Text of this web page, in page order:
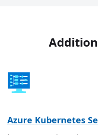
Azure Kubernetes